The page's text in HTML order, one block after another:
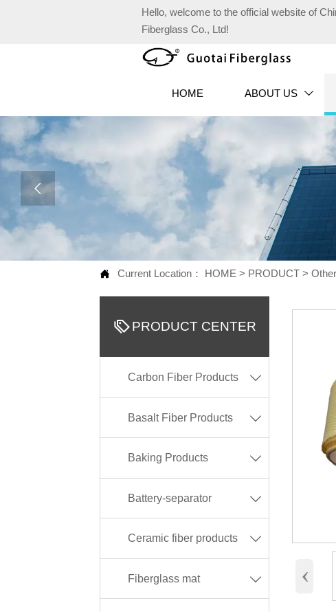
Hello, welcome to the official website of
Fiberglass Co., Ltd!
HOME ABOUT US 

 Current Location： HOME > PRODUCT >
PRODUCT CENTER
Carbon Fiber Products 
Basalt Fiber Products 
Baking Products 
Battery-separator 
Ceramic fiber products 
Fiberglass mat  ‹